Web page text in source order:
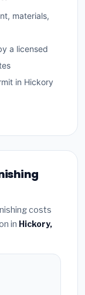
materials,
a licensed
in Hickory
costs
in Hickory,